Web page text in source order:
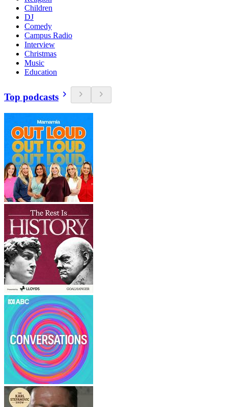
Children
DJ
Comedy
Campus Radio
Interview
Christmas
Music
Education
Top podcasts